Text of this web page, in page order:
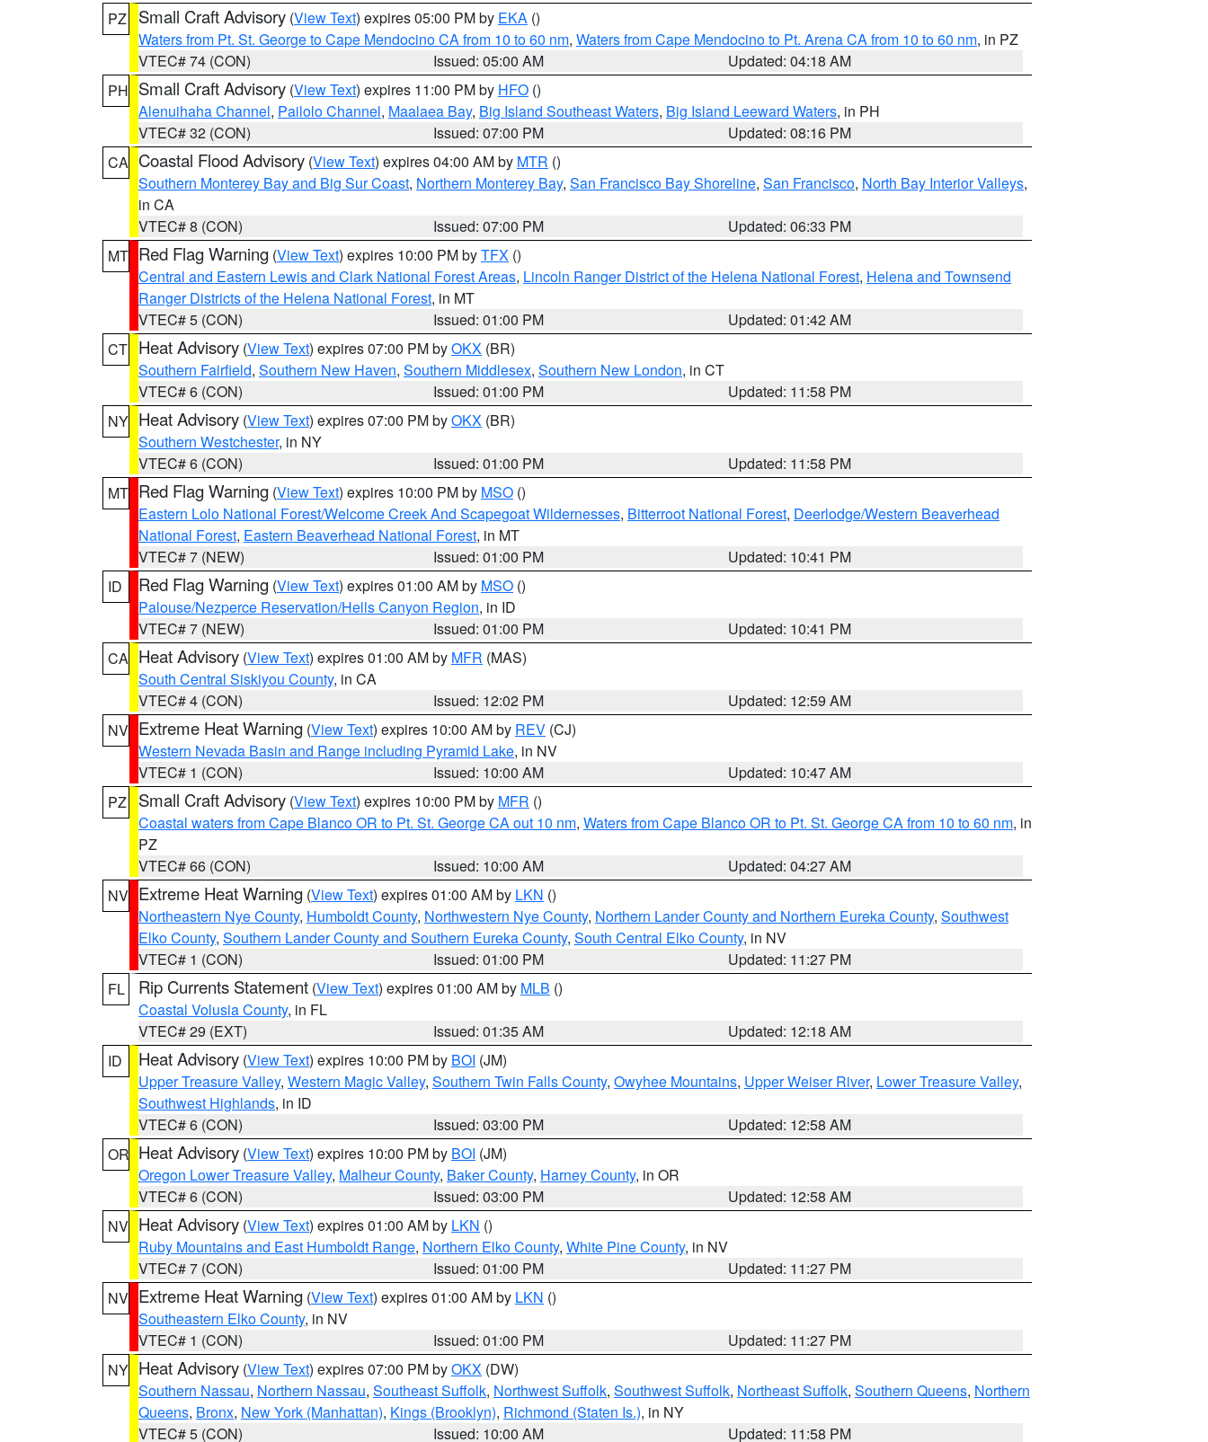
PZ
Small Craft Advisory (View Text) expires 05:00 PM by EKA ()
Waters from Pt. St. George to Cape Mendocino CA from 10 to 60 nm, Waters from Cape Mendocino to Pt. Arena CA from 10 to 60 nm, in PZ
VTEC# 74 (CON)
Issued: 05:00 AM
Updated: 04:18 AM
PH Small Craft Advisory (View Text) expires 11:00 PM by HFO ()
Alenuihaha Channel, Pailolo Channel, Maalaea Bay, Big Island Southeast Waters, Big Island Leeward Waters, in PH
VTEC# 32 (CON)
Issued: 07:00 PM
Updated: 08:16 PM
CA Coastal Flood Advisory (View Text) expires 04:00 AM by MTR ()
Southern Monterey Bay and Big Sur Coast, Northern Monterey Bay, San Francisco Bay Shoreline, San Francisco, North Bay Interior Valleys,
in CA
VTEC# 8 (CON)
Issued: 07:00 PM
Updated: 06:33 PM
MT Red Flag Warning (View Text) expires 10:00 PM byTFX ()
Central and Eastern Lewis and Clark National Forest Areas, Lincoln Ranger District of the Helena National Forest, Helena and Townsend
Ranger Districts of the Helena National Forest, in MT
VTEC# 5 (CON)
Issued: 01:00 PM
Updated: 01:42 AM
CT Heat Advisory (View Text) expires 07:00 PM byOKX (BR)
Southern Fairfield, Southern New Haven, Southern Middlesex, Southern New London, in CT
VTEC# 6 (CON)
Issued: 01:00 PM
Updated: 11:58 PM
NY Heat Advisory (View Text) expires 07:00 PM byOKX (BR)
Southern Westchester, in NY
VTEC# 6 (CON)
Issued: 01:00 PM
Updated: 11:58 PM
MT Red Flag Warning (View Text) expires 10:00 PM by MSO ()
Eastern Lolo National Forest/Welcome Creek And Scapegoat Wildernesses, Bitterroot National Forest, Deerlodge/Western Beaverhead
National Forest, Eastern Beaverhead National Forest, in MT
VTEC# 7 (NEW)
Issued: 01:00 PM
Updated: 10:41 PM
ID
Red Flag Warning (View Text) expires 01:00 AM by MSO ()
Palouse/Nezperce Reservation/Hells Canyon Region, in ID
VTEC# 7 (NEW)
Issued: 01:00 PM
Updated: 10:41 PM
CA Heat Advisory (View Text) expires 01:00 AM by MFR (MAS)
South Central Siskiyou County, in CA
VTEC# 4 (CON)
Issued: 12:02 PM
Updated: 12:59 AM
NV Extreme Heat Warning (View Text) expires 10:00 AM by REV (CJ)
Western Nevada Basin and Range including Pyramid Lake, in NV
VTEC# 1 (CON)
Issued: 10:00 AM
Updated: 10:47 AM
PZ
Small Craft Advisory (View Text) expires 10:00 PM by MFR ()
Coastal waters from Cape Blanco OR to Pt. St. George CA out 10 nm, Waters from Cape Blanco OR to Pt. St. George CA from 10 to 60 nm, in
PZ
VTEC# 66 (CON)
Issued: 10:00 AM
Updated: 04:27 AM
NV Extreme Heat Warning (View Text) expires 01:00 AM by LKN ()
Northeastern Nye County, Humboldt County, Northwestern Nye County, Northern Lander County and Northern Eureka County, Southwest
Elko County, Southern Lander County and Southern Eureka County, South Central Elko County, in NV
VTEC# 1 (CON)
Issued: 01:00 PM
Updated: 11:27 PM
FL
Rip Currents Statement (View Text) expires 01:00 AM by MLB ()
Coastal Volusia County, in FL
VTEC# 29 (EXT)
Issued: 01:35 AM
Updated: 12:18 AM
ID
Heat Advisory (View Text) expires 10:00 PM by BOI (JM)
Upper Treasure Valley, Western Magic Valley, Southern Twin Falls County, Owyhee Mountains, Upper Weiser River, Lower Treasure Valley,
Southwest Highlands, in ID
VTEC# 6 (CON)
Issued: 03:00 PM
Updated: 12:58 AM
OR Heat Advisory (View Text) expires 10:00 PM by BOI (JM)
Oregon Lower Treasure Valley, Malheur County, Baker County, Harney County, in OR
VTEC# 6 (CON)
Issued: 03:00 PM
Updated: 12:58 AM
NV Heat Advisory (View Text) expires 01:00 AM by LKN ()
Ruby Mountains and East Humboldt Range, Northern Elko County, White Pine County, in NV
VTEC# 7 (CON)
Issued: 01:00 PM
Updated: 11:27 PM
NV Extreme Heat Warning (View Text) expires 01:00 AM by LKN ()
Southeastern Elko County, in NV
VTEC# 1 (CON)
Issued: 01:00 PM
Updated: 11:27 PM
NY Heat Advisory (View Text) expires 07:00 PM byOKX (DW)
Southern Nassau, Northern Nassau, Southeast Suffolk, Northwest Suffolk, Southwest Suffolk, Northeast Suffolk, Southern Queens, Northern
Queens, Bronx, New York (Manhattan), Kings (Brooklyn), Richmond (Staten Is.), in NY
VTEC# 5 (CON)
Issued: 10:00 AM Updated: 11:58 PM